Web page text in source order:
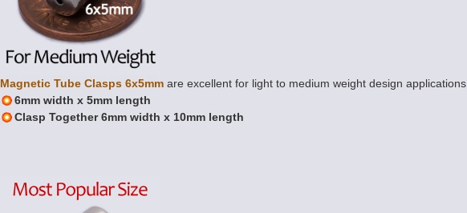
Magnetic Tube Clasps 6x5mmare excellent for light to medium weight design applications.
6mm width x 5mm length
Clasp Together 6mm width x 10mm length